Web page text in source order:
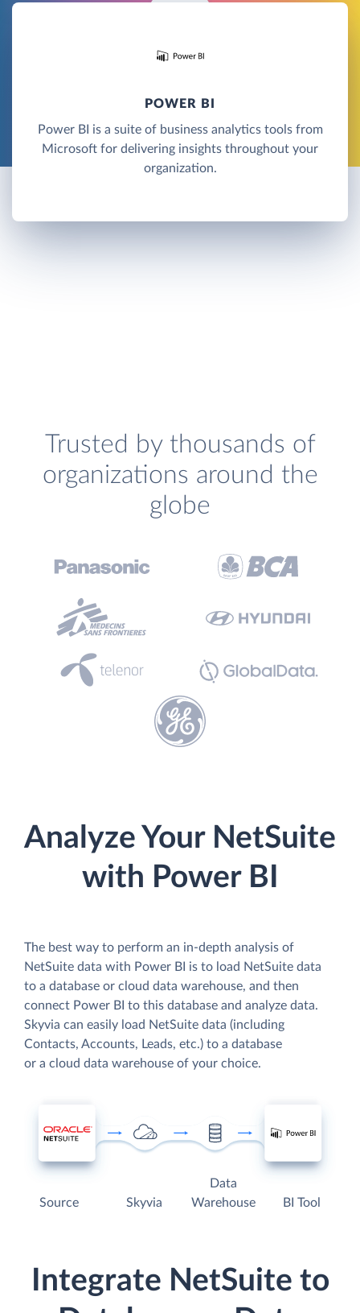
POWER BI
Power BI is a suite of business analytics tools from
Microsoft for delivering insights throughout your
organization.
Trusted by thousands of
organizations around the
globe
Analyze Your NetSuite
with Power BI
The best way to perform an in-depth analysis of
NetSuite data with Power BI is to load NetSuite data
to a database or cloud data warehouse, and then
connect Power BI to this database and analyze data.
Skyvia can easily load NetSuite data (including
Contacts, Accounts, Leads, etc.) to a database
or a cloud data warehouse of your choice.
Source Skyvia
Data
Warehouse
BI Tool
Integrate NetSuite to